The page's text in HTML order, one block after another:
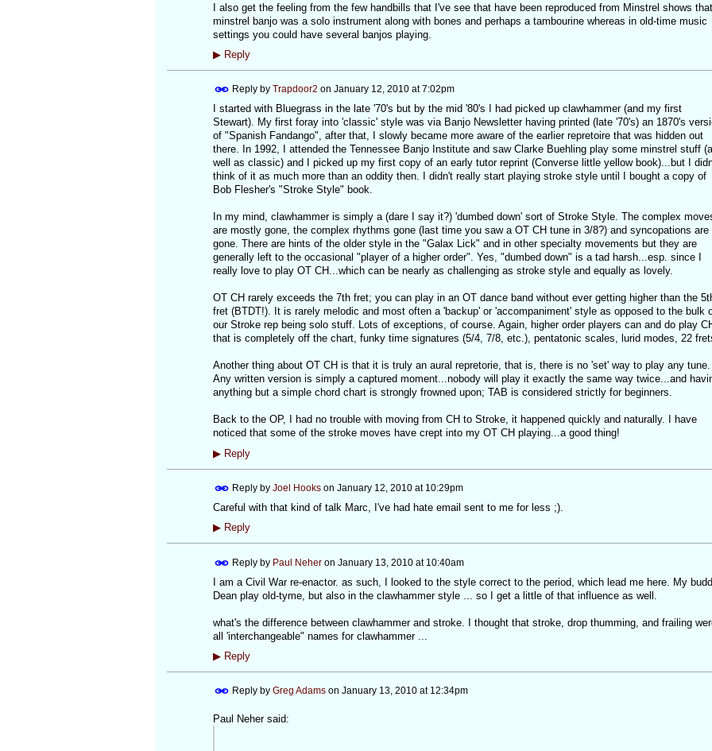
I also get the feeling from the few handbills that I've see that have been reproduced from Minstrel shows that
minstrel banjo was a solo instrument along with bones and perhaps a tambourine whereas in old-time music
settings you could have several banjos playing.
▶Reply
Reply by Trapdoor2 on January 12, 2010 at 7:02pm
I started with Bluegrass in the late '70's but by the mid '80's I had picked up clawhammer (and my first
Stewart). My first foray into 'classic' style was via Banjo Newsletter having printed (late '70's) an 1870's
of "Spanish Fandango", after that, I slowly became more aware of the earlier repretoire that was hidden out
there. In 1992, I attended the Tennessee Banjo Institute and saw Clarke Buehling play some minstrel stuff
well as classic) and I picked up my first copy of an early tutor reprint (Converse little yellow book)...but I
think of it as much more than an oddity then. I didn't really start playing stroke style until I bought a copy of
Bob Flesher's "Stroke Style" book.
In my mind, clawhammer is simply a (dare I say it?) 'dumbed down' sort of Stroke Style. The complex
are mostly gone, the complex rhythms gone (last time you saw a OT CH tune in 3/8?) and syncopations are
gone. There are hints of the older style in the "Galax Lick" and in other specialty movements but they are
generally left to the occasional "player of a higher order". Yes, "dumbed down" is a tad harsh...esp. since I
really love to play OT CH...which can be nearly as challenging as stroke style and equally as lovely.
OT CH rarely exceeds the 7th fret; you can play in an OT dance band without ever getting higher than the
fret (BTDT!). It is rarely melodic and most often a 'backup' or 'accompaniment' style as opposed to the bulk
our Stroke rep being solo stuff. Lots of exceptions, of course. Again, higher order players can and do play
that is completely off the chart, funky time signatures (5/4, 7/8, etc.), pentatonic scales, lurid modes, 22
Another thing about OT CH is that it is truly an aural repretorie, that is, there is no 'set' way to play any tune.
Any written version is simply a captured moment...nobody will play it exactly the same way twice...and
anything but a simple chord chart is strongly frowned upon; TAB is considered strictly for beginners.
Back to the OP, I had no trouble with moving from CH to Stroke, it happened quickly and naturally. I have
noticed that some of the stroke moves have crept into my OT CH playing...a good thing!
▶Reply
Reply by Joel Hookson January 12, 2010 at 10:29pm
Careful with that kind of talk Marc, I've had hate email sent to me for less ;).
▶Reply
Reply by Paul Neheron January 13, 2010 at 10:40am
I am a Civil War re-enactor. as such, I looked to the style correct to the period, which lead me here. My
Dean play old-tyme, but also in the clawhammer style ... so I get a little of that influence as well.
what's the difference between clawhammer and stroke. I thought that stroke, drop thumming, and frailing
all 'interchangeable" names for clawhammer ...
▶Reply
Reply by Greg Adamson January 13, 2010 at 12:34pm
Paul Neher said: